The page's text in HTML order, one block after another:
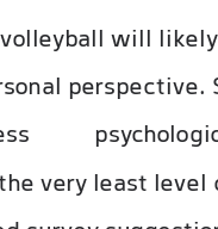
will
perspective.
very least level